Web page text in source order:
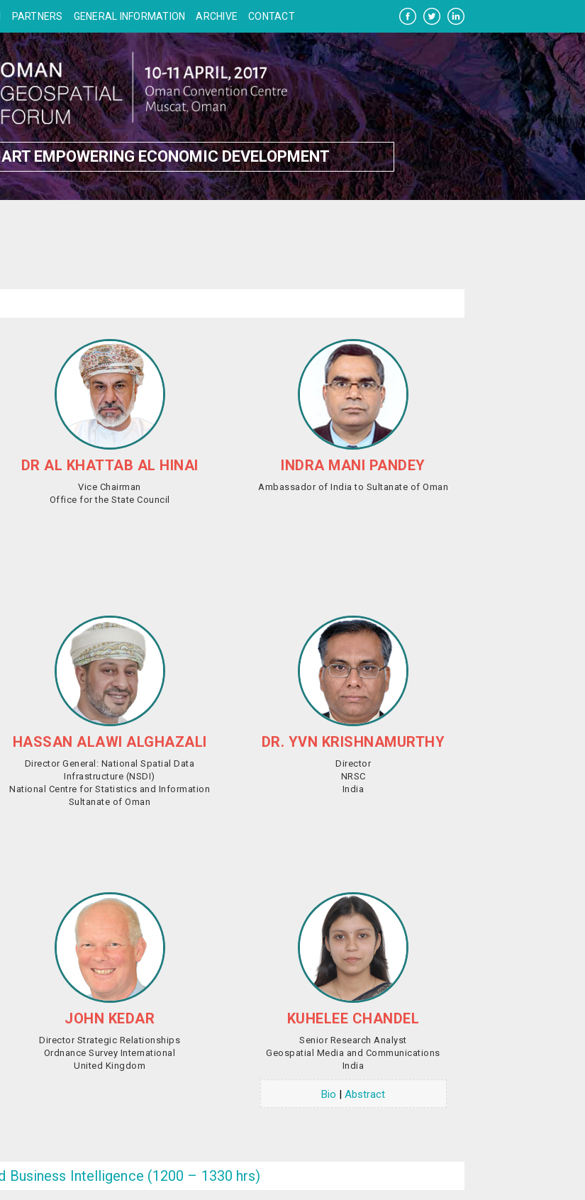
PARTNERS GENERAL INFORMATION ARCHIVE CONTACT
EMPOWERING ECONOMIC DEVELOPMENT
DR AL KHATTAB AL HINAI
Vice Chairman
Office for the State Council
INDRA MANI PANDEY
Ambassador of India to Sultanate of Oman
HASSAN ALAWI ALGHAZALI
Director General: National Spatial Data
Infrastructure (NSDI)
National Centre for Statistics and Information
Sultanate of Oman
DR. YVN KRISHNAMURTHY
Director
NRSC
India
JOHN KEDAR
‎Director Strategic Relationships
Ordnance Survey International
United Kingdom
KUHELEE CHANDEL
Senior Research Analyst
Geospatial Media and Communications
India
Bio | Abstract
Business Intelligence (1200 – 1330 hrs)